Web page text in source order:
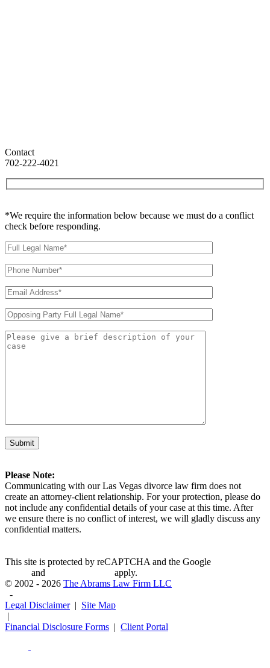
Contact
702-222-4021
*We require the information below because we must do a conflict
check before responding.
Please Note:
Communicating with our Las Vegas divorce law firm does not
create an attorney-client relationship. For your protection, please do
not include any confidential details of your case at this time. After
we ensure there is no conflict of interest, we will gladly discuss any
confidential matters.
This site is protected by reCAPTCHA and the Google
and
apply.
© 2002 - 2026 The Abrams Law Firm LLC
-
Legal Disclaimer
Site Map
Financial Disclosure Forms
Client Portal